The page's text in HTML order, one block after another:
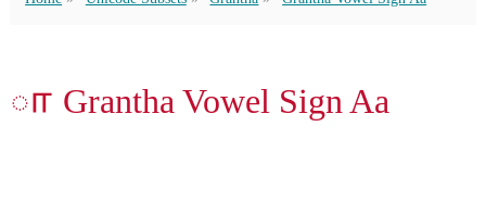
𑌾 Grantha Vowel Sign Aa